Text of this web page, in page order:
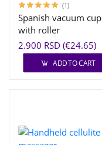
(1)
Spanish vacuum cup
with roller
2.900 RSD (€24.65)
ADD TO CART